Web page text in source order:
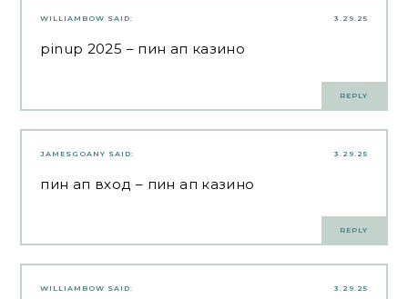
3.29.25
WILLIAMBOW SAID:
pinup 2025 – пин ап казино
REPLY
3.29.25
JAMESGOANY SAID:
пин ап вход – пин ап казино
REPLY
3.29.25
WILLIAMBOW SAID: